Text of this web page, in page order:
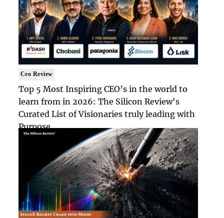
Ceo Review
Top 5 Most Inspiring CEO’s in the world to
learn from in 2026: The Silicon Review's
Curated List of Visionaries truly leading with
Purpose